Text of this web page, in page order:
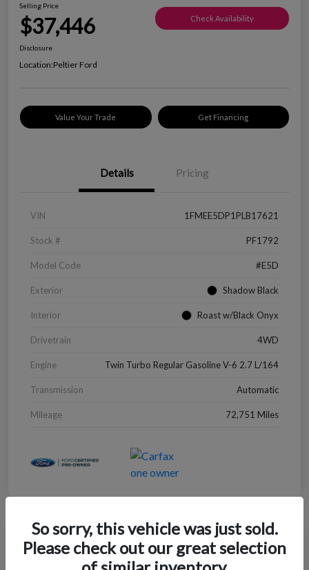
Selling Price
$37,446 Check Availability
Disclosure
Location:Peltier Ford
Value Your Trade Get Financing
Details Pricing
VIN 1FMEE5DP1PLB17621
Stock # PF1792
Model Code #E5D
Exterior Shadow Black
Interior Roast w/Black Onyx
Drivetrain 4WD
Engine Twin Turbo Regular Gasoline V-6 2.7 L/164
Transmission Automatic
Mileage 72,751 Miles
Great Deal
2022 Chevrolet Blazer LT
So sorry, this vehicle was just sold.
Please check out our great selection